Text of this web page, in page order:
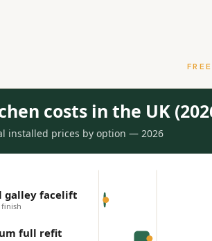
costs in the UK
installed prices by option — 2026
galley facelift
full refit